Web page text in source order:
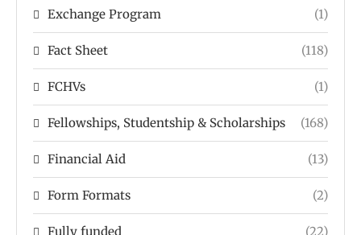
Exchange Program (1)
Fact Sheet (118)
FCHVs (1)
Fellowships, Studentship & Scholarships (168)
Financial Aid (13)
Form Formats (2)
Fully funded (22)